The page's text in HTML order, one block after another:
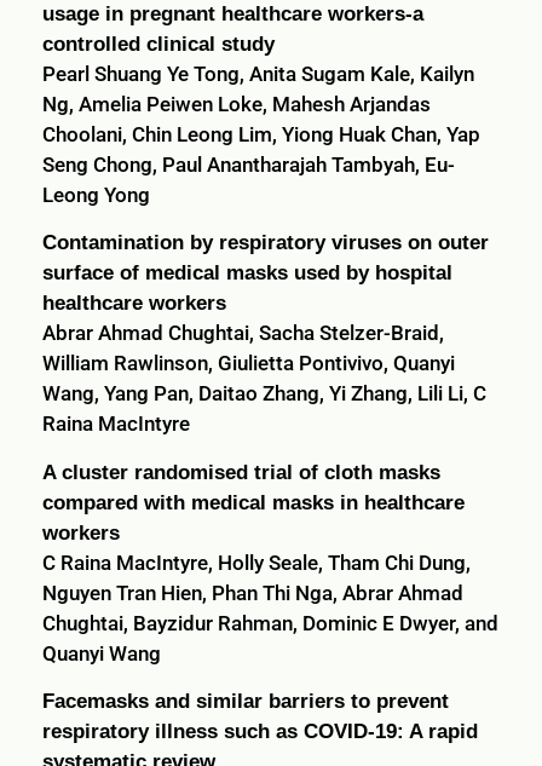
usage in pregnant healthcare workers-a
controlled clinical study
Pearl Shuang Ye Tong, Anita Sugam Kale, Kailyn
Ng, Amelia Peiwen Loke, Mahesh Arjandas
Choolani, Chin Leong Lim, Yiong Huak Chan, Yap
Seng Chong, Paul Anantharajah Tambyah, Eu-
Leong Yong
Contamination by respiratory viruses on outer
surface of medical masks used by hospital
healthcare workers
Abrar Ahmad Chughtai, Sacha Stelzer-Braid,
William Rawlinson, Giulietta Pontivivo, Quanyi
Wang, Yang Pan, Daitao Zhang, Yi Zhang, Lili Li, C
Raina MacIntyre
A cluster randomised trial of cloth masks
compared with medical masks in healthcare
workers
C Raina MacIntyre, Holly Seale, Tham Chi Dung,
Nguyen Tran Hien, Phan Thi Nga, Abrar Ahmad
Chughtai, Bayzidur Rahman, Dominic E Dwyer, and
Quanyi Wang
Facemasks and similar barriers to prevent
respiratory illness such as COVID-19: A rapid